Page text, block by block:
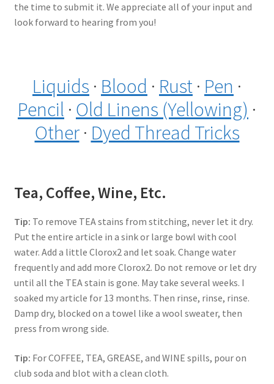
the time to submit it. We appreciate all of your input and
look forward to hearing from you!
Liquids · Blood · Rust · Pen ·
Pencil · Old Linens (Yellowing) ·
Other· Dyed Thread Tricks
Tea, Coffee, Wine, Etc.
Tip: To remove TEA stains from stitching, never let it dry.
Put the entire article in a sink or large bowl with cool
water. Add a little Clorox2 and let soak. Change water
frequently and add more Clorox2. Do not remove or let dry
until all the TEA stain is gone. May take several weeks. I
soaked my article for 13 months. Then rinse, rinse, rinse.
Damp dry, blocked on a towel like a wool sweater, then
press from wrong side.
Tip: For COFFEE, TEA, GREASE, and WINE spills, pour on
club soda and blot with a clean cloth.